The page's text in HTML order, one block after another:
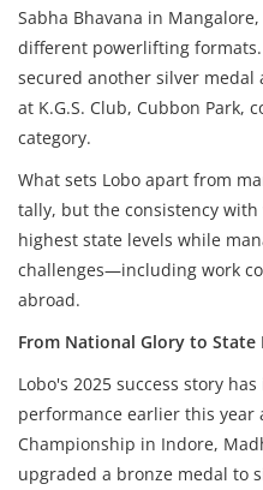
Sabha Bhavana in
different powerlifting
secured another silver
at K.G.S. Club, Cubbon Park,
category.
What sets Lobo apart from
tally, but the consistency
highest state levels while
challenges—including work
abroad.
From National Glory to State
Lobo's 2025 success story
performance earlier this
Championship in Indore,
upgraded a bronze medal to